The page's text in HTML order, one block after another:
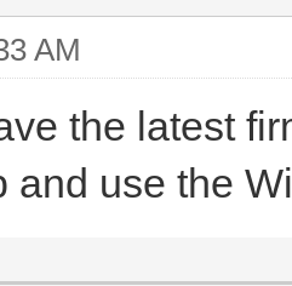
AM
the latest
and use the